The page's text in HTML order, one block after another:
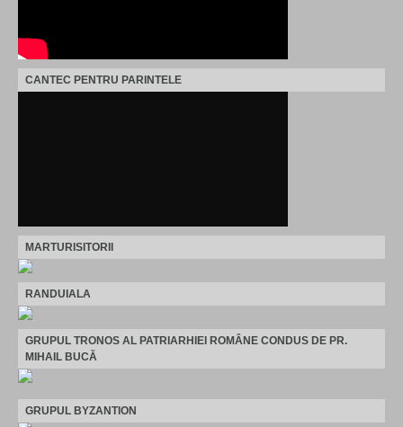
CANTEC PENTRU PARINTELE
MARTURISITORII
RANDUIALA
GRUPUL TRONOS AL PATRIARHIEI ROMÂNE CONDUS DE PR.
MIHAIL BUCĂ
GRUPUL BYZANTION